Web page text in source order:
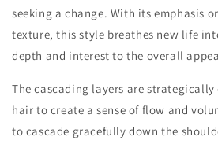
seeking a change. With its emphasis
texture, this style breathes new life
depth and interest to the overall
The cascading layers are
hair to create a sense of flow and
to cascade gracefully down the